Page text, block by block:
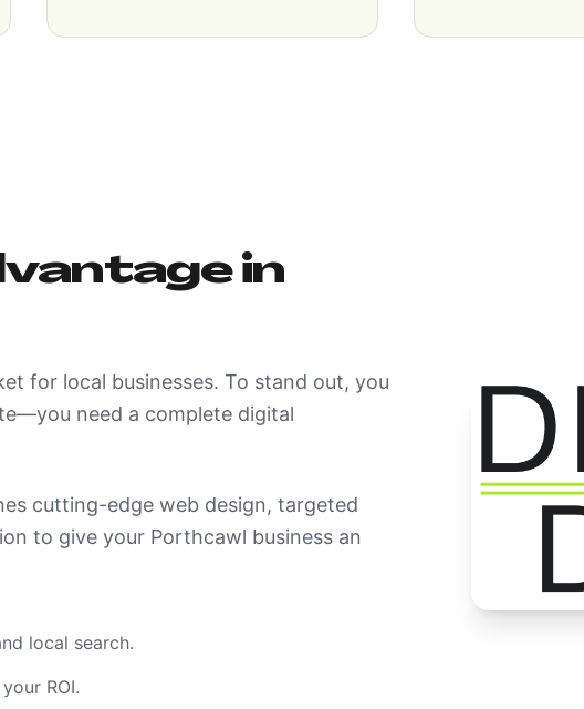
in
for local businesses. To stand out, you
need a complete digital
cutting-edge web design, targeted
to give your Porthcawl business an
local search.
ROI.